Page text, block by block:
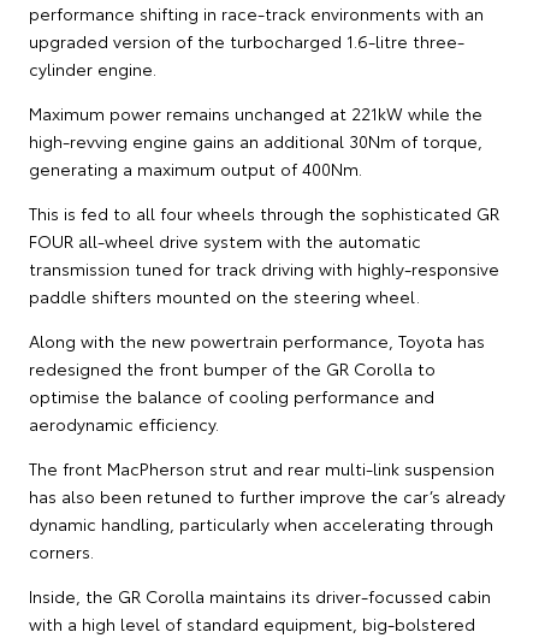
performance shifting in race-track environments with an
upgraded version of the turbocharged 1.6-litre three-
cylinder engine.
Maximum power remains unchanged at 221kW while the
high-revving engine gains an additional 30Nm of torque,
generating a maximum output of 400Nm.
This is fed to all four wheels through the sophisticated GR
FOUR all-wheel drive system with the automatic
transmission tuned for track driving with highly-responsive
paddle shifters mounted on the steering wheel.
Along with the new powertrain performance, Toyota has
redesigned the front bumper of the GR Corolla to
optimise the balance of cooling performance and
aerodynamic efficiency.
The front MacPherson strut and rear multi-link suspension
has also been retuned to further improve the car’s already
dynamic handling, particularly when accelerating through
corners.
Inside, the GR Corolla maintains its driver-focussed cabin
with a high level of standard equipment, big-bolstered